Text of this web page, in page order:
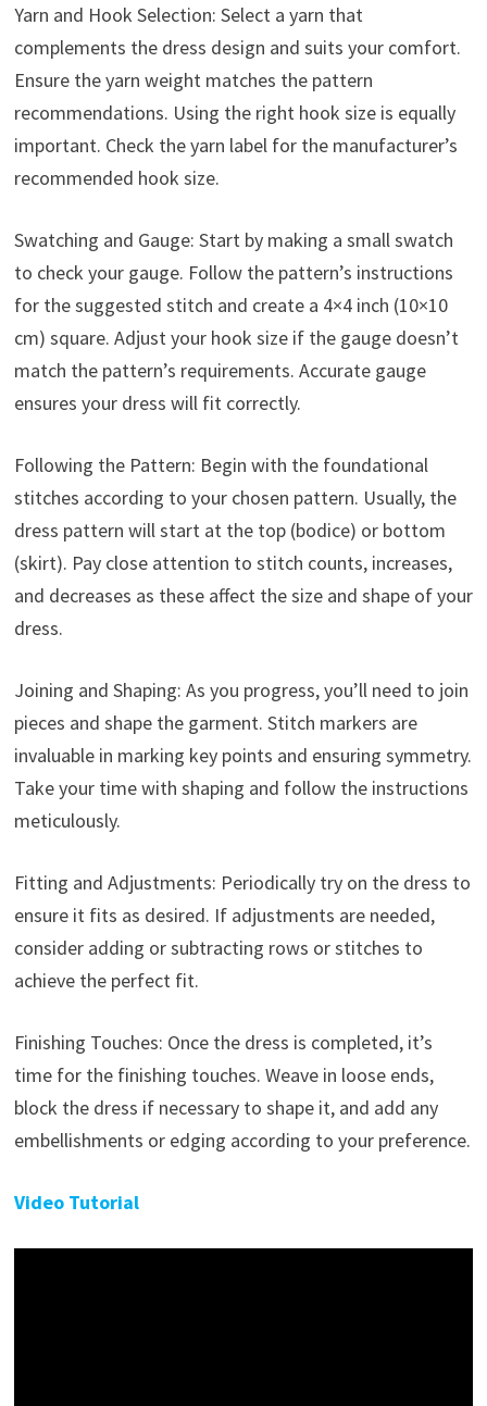
Yarn and Hook Selection: Select a yarn that
complements the dress design and suits your comfort.
Ensure the yarn weight matches the pattern
recommendations. Using the right hook size is equally
important. Check the yarn label for the manufacturer’s
recommended hook size.
Swatching and Gauge: Start by making a small swatch
to check your gauge. Follow the pattern’s instructions
for the suggested stitch and create a 4×4 inch (10×10
cm) square. Adjust your hook size if the gauge doesn’t
match the pattern’s requirements. Accurate gauge
ensures your dress will fit correctly.
Following the Pattern: Begin with the foundational
stitches according to your chosen pattern. Usually, the
dress pattern will start at the top (bodice) or bottom
(skirt). Pay close attention to stitch counts, increases,
and decreases as these affect the size and shape of your
dress.
Joining and Shaping: As you progress, you’ll need to join
pieces and shape the garment. Stitch markers are
invaluable in marking key points and ensuring symmetry.
Take your time with shaping and follow the instructions
meticulously.
Fitting and Adjustments: Periodically try on the dress to
ensure it fits as desired. If adjustments are needed,
consider adding or subtracting rows or stitches to
achieve the perfect fit.
Finishing Touches: Once the dress is completed, it’s
time for the finishing touches. Weave in loose ends,
block the dress if necessary to shape it, and add any
embellishments or edging according to your preference.
Video Tutorial